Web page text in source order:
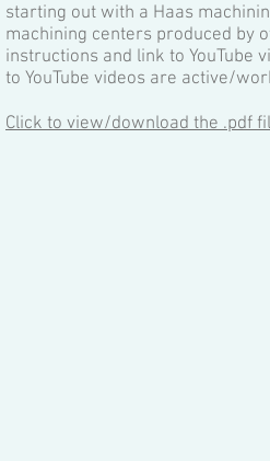
starting out with a Haas
machining centers produced by
instructions and link to YouTube
to YouTube videos are active/
Click to view/download the .pdf